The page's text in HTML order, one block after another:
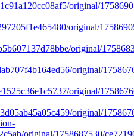
original/
original/
original/
original/
original/
original/
original/1758687530/